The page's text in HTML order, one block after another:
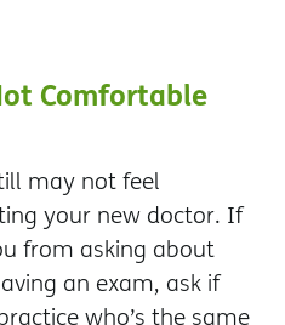
Comfortable
may not feel
your new doctor. If
from asking about
an exam, ask if
who’s the same